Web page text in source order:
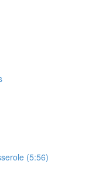
(5:56)